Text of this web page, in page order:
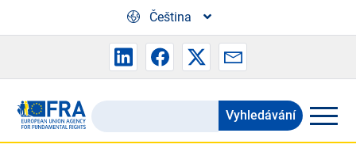
Čeština
Search
the
Vyhledávání